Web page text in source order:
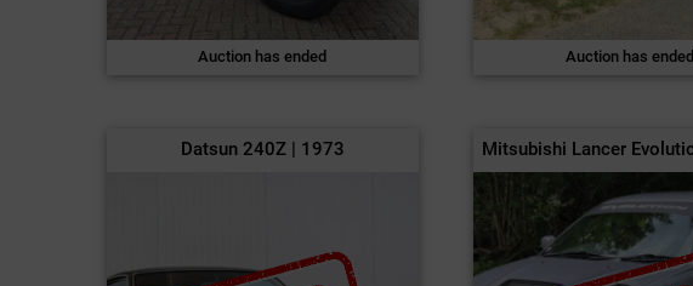
Auction has ended Auction has ended
Datsun 240Z | 1973